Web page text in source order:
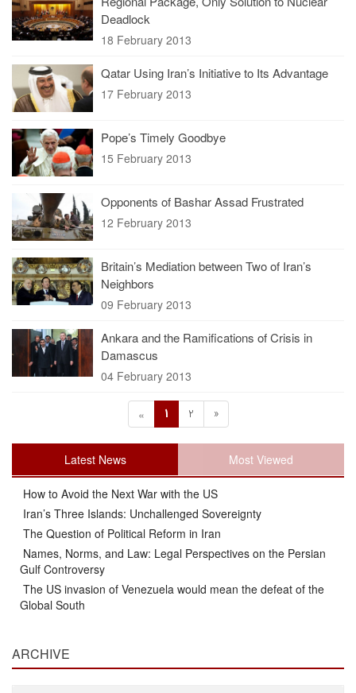
Deadlock
18 February 2013
Qatar Using Iran’s Initiative to Its Advantage
17 February 2013
Pope’s Timely Goodbye
15 February 2013
Opponents of Bashar Assad Frustrated
12 February 2013
Britain’s Mediation between Two of Iran’s
Neighbors
09 February 2013
Ankara and the Ramifications of Crisis in
Damascus
04 February 2013
« 1 2 »
Latest News Most Viewed
How to Avoid the Next War with the US
Iran’s Three Islands: Unchallenged Sovereignty
The Question of Political Reform in Iran
Names, Norms, and Law: Legal Perspectives on the Persian
Gulf Controversy
The US invasion of Venezuela would mean the defeat of the
Global South
ARCHIVE